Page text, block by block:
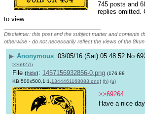
745 posts and
replies omitted.
to view.
Disclaimer: this post and the subject matter and contents
otherwise - do not necessarily reflect the views of the
▶ Anonymous 03/05/16 (Sat) 05:48:52 No.
>>69276
File (hide): 1457156932856-0.png (176.88
KB,500x500,1:1,1344461168083.png) (h) (u)
>>69264
Have a nice day